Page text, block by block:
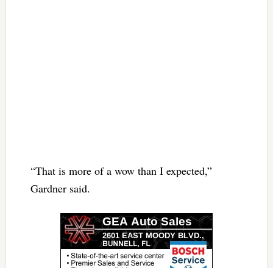
“That is more of a wow than I expected,”
Gardner said.